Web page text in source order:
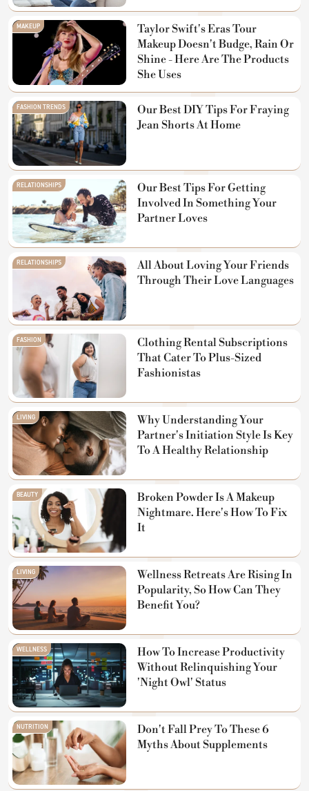
MAKEUP
Taylor Swift's Eras Tour
Makeup Doesn't Budge, Rain Or
Shine - Here Are The Products
She Uses
FASHION TRENDS
Our Best DIY Tips For Fraying
Jean Shorts At Home
RELATIONSHIPS
Our Best Tips For Getting
Involved In Something Your
Partner Loves
RELATIONSHIPS
All About Loving Your Friends
Through Their Love Languages
FASHION
Clothing Rental Subscriptions
That Cater To Plus-Sized
Fashionistas
LIVING
Why Understanding Your
Partner's Initiation Style Is Key
To A Healthy Relationship
BEAUTY
Broken Powder Is A Makeup
Nightmare. Here's How To Fix
It
LIVING
Wellness Retreats Are Rising In
Popularity, So How Can They
Benefit You?
WELLNESS
How To Increase Productivity
Without Relinquishing Your
'Night Owl' Status
NUTRITION
Don't Fall Prey To These 6
Myths About Supplements